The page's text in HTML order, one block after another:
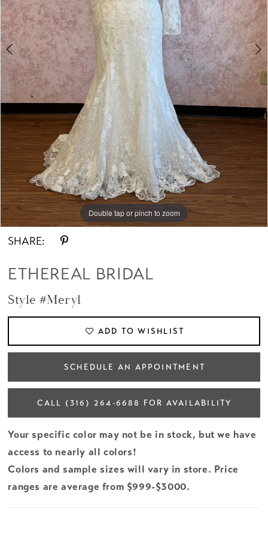
Double tap or pinch to zoom
Double tap or pinch to zoom
SHARE:
ETHEREAL BRIDAL
Style #Meryl
ADD TO WISHLIST
SCHEDULE AN APPOINTMENT
CALL (316) 264‑6688 FOR AVAILABILITY
Your specific color may not be in stock, but we have
access to nearly all colors!
Colors and sample sizes will vary in store. Price
ranges are average from $999-$3000.